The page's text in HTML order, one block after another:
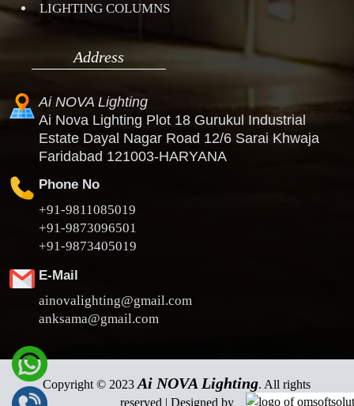
LIGHTING COLUMNS
Address
Ai NOVA Lighting
Ai Nova Lighting Plot 18 Gurukul Industrial
Estate Dayal Nagar Road 12/6 Sarai Khwaja
Faridabad 121003-HARYANA
Phone No
+91-9811085019
+91-9873096501
+91-9873405019
E-Mail
ainovalighting@gmail.com
anksama@gmail.com
Copyright © 2023Ai NOVA Lighting. All rights
reserved | Designed by